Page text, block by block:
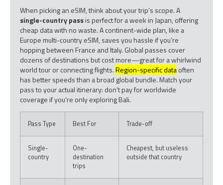
When picking an eSIM, think about your trip’s scope. A
single-country passis perfect for a week in Japan, offering
cheap data with no waste. A continent-wide plan, like a
Europe multi-country eSIM, saves you hassle if you’re
hopping between France and Italy. Global passes cover
dozens of destinations but cost more—great for a whirlwind
world tour or connecting flights.Region-specific dataoften
has better speeds than a broad global bundle. Match your
pass to your actual itinerary: don’t pay for worldwide
coverage if you’re only exploring Bali.
Pass Type Best For Trade-off
Single-
country
One-
destination
trips
Cheapest, but useless
outside that country